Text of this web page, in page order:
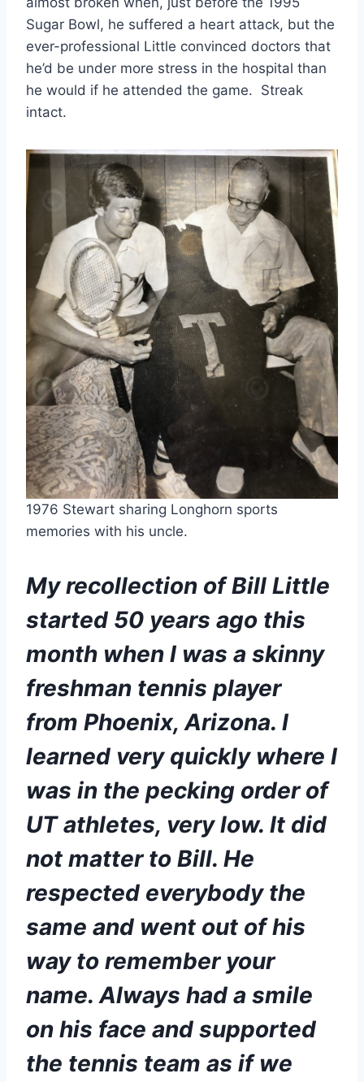
Sugar Bowl, he suffered a heart attack, but the
ever-professional Little convinced doctors that
he’d be under more stress in the hospital than
he would if he attended the game.  Streak
intact.
1976 Stewart sharing Longhorn sports
memories with his uncle.
My recollection of Bill Little
started 50 years ago this
month when I was a skinny
freshman tennis player
from Phoenix, Arizona. I
learned very quickly where I
was in the pecking order of
UT athletes, very low. It did
not matter to Bill. He
respected everybody the
same and went out of his
way to remember your
name. Always had a smile
on his face and supported
the tennis team as if we